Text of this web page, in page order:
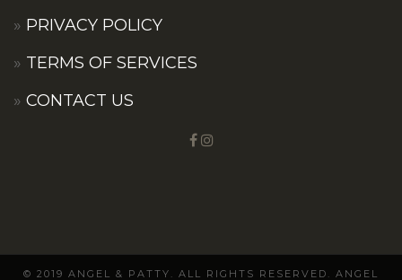
PRIVACY POLICY
TERMS OF SERVICES
CONTACT US
© 2019 ANGEL & PATTY. ALL RIGHTS RESERVED. ANGEL